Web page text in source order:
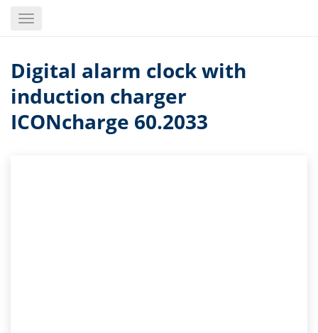
Toggle
Digital alarm clock with
induction charger
ICONcharge 60.2033